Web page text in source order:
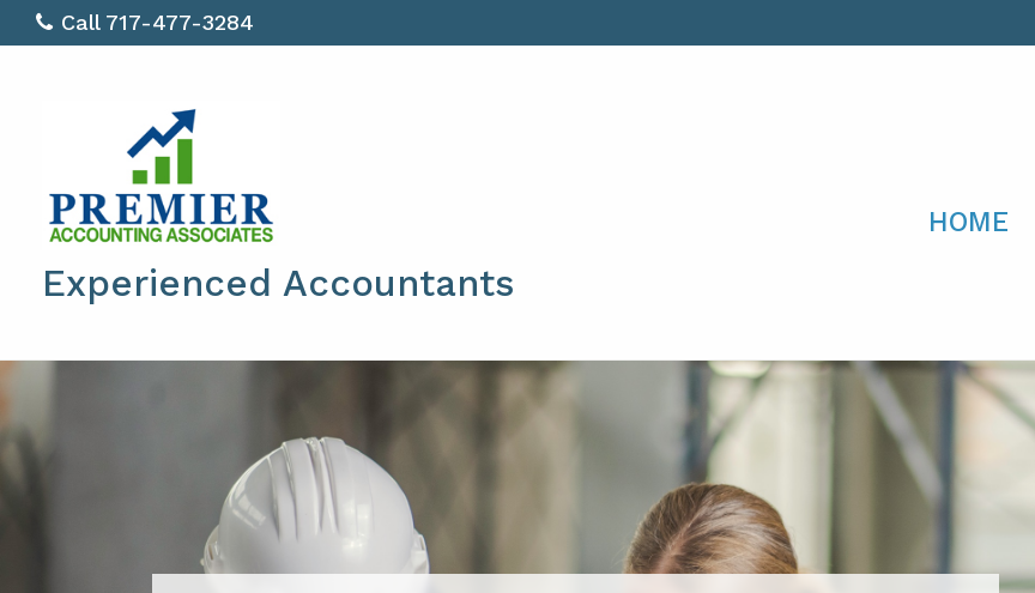
Call 717-477-3284
Experienced Accountants
HOME